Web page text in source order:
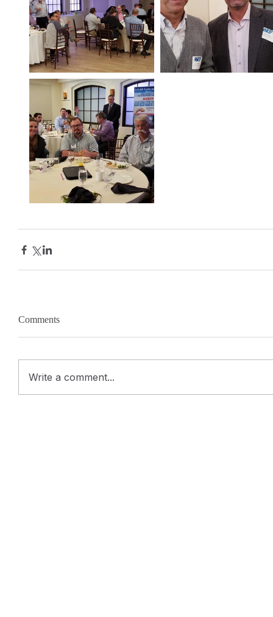
Comments
Write a comment...